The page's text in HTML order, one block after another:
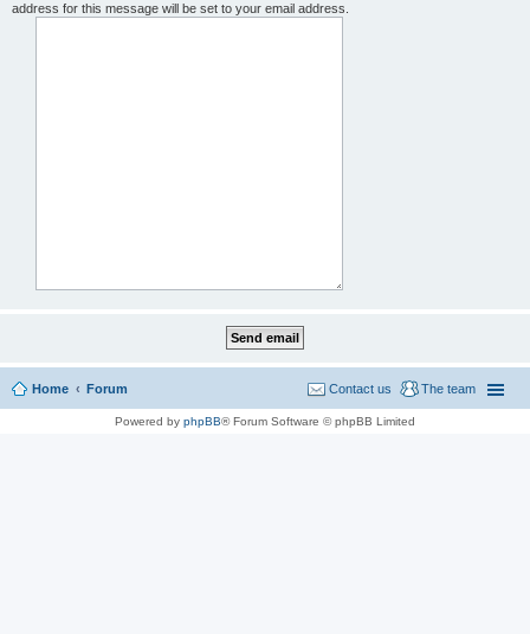
address for this message will be set to your email address.
Home Forum The team
Contact us
Powered by phpBB® Forum Software © phpBB Limited